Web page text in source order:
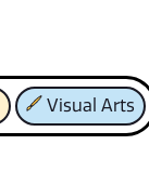
Visual Arts